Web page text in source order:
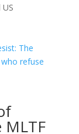
MLTF